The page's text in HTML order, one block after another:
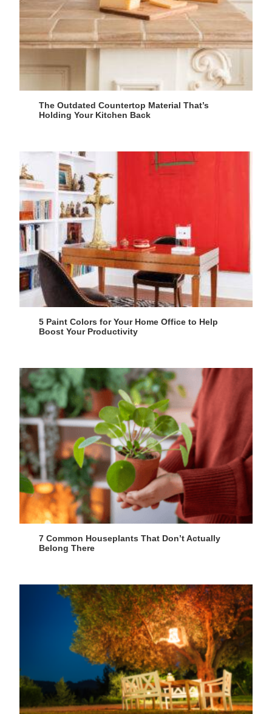
The Outdated Countertop Material That’s
Holding Your Kitchen Back
5 Paint Colors for Your Home Office to Help
Boost Your Productivity
7 Common Houseplants That Don’t Actually
Belong There